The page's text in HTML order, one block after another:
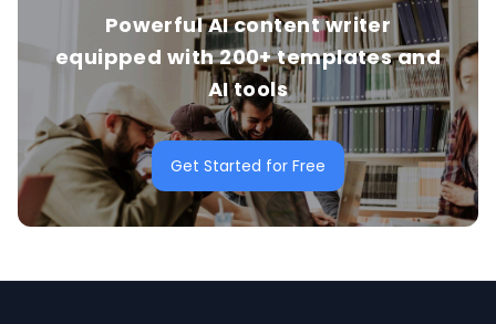
Powerful AI content writer
equipped with 200+ templates and
AI tools
Get Started for Free